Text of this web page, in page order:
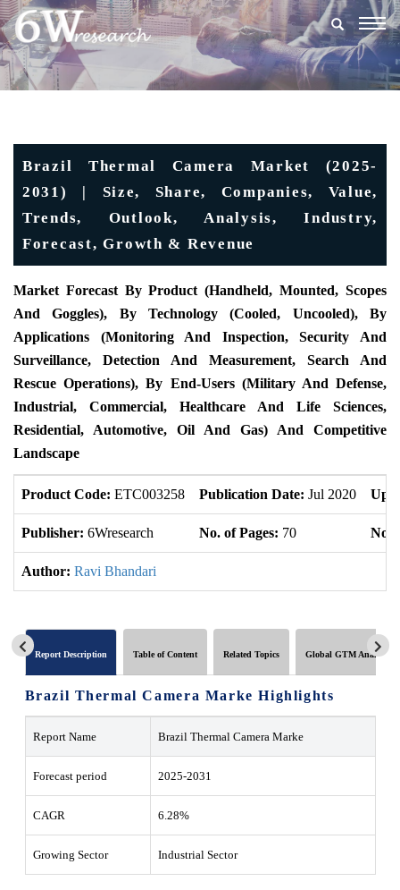
Brazil Thermal Camera Market (2025-
2031) | Size, Share, Companies, Value,
Trends, Outlook, Analysis, Industry,
Forecast, Growth & Revenue
Market Forecast By Product (Handheld, Mounted, Scopes
And Goggles), By Technology (Cooled, Uncooled), By
Applications (Monitoring And Inspection, Security And
Surveillance, Detection And Measurement, Search And
Rescue Operations), By End-Users (Military And Defense,
Industrial, Commercial, Healthcare And Life Sciences,
Residential, Automotive, Oil And Gas) And Competitive
Landscape
Product Code: ETC003258 Publication Date: Jul 2020
Publisher: 6Wresearch No. of Pages: 70 No.
Author: Ravi Bhandari
Report Description Table of Content Related Topics Global GTM Analytics
Brazil Thermal Camera Marke Highlights
Report Name Brazil Thermal Camera Marke
Forecast period 2025-2031
CAGR 6.28%
Growing Sector Industrial Sector